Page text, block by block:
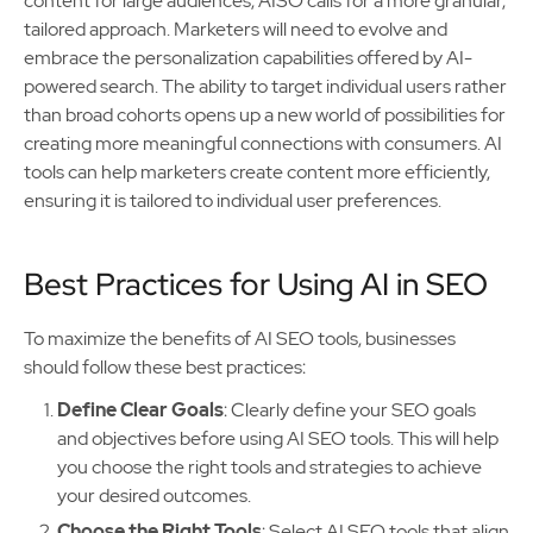
tailored approach. Marketers will need to evolve and
embrace the personalization capabilities offered by AI-
powered search. The ability to target individual users rather
than broad cohorts opens up a new world of possibilities for
creating more meaningful connections with consumers. AI
tools can help marketers create content more efficiently,
ensuring it is tailored to individual user preferences.
Best Practices for Using AI in SEO
To maximize the benefits of AI SEO tools, businesses
should follow these best practices:
Define Clear Goals: Clearly define your SEO goals
and objectives before using AI SEO tools. This will help
you choose the right tools and strategies to achieve
your desired outcomes.